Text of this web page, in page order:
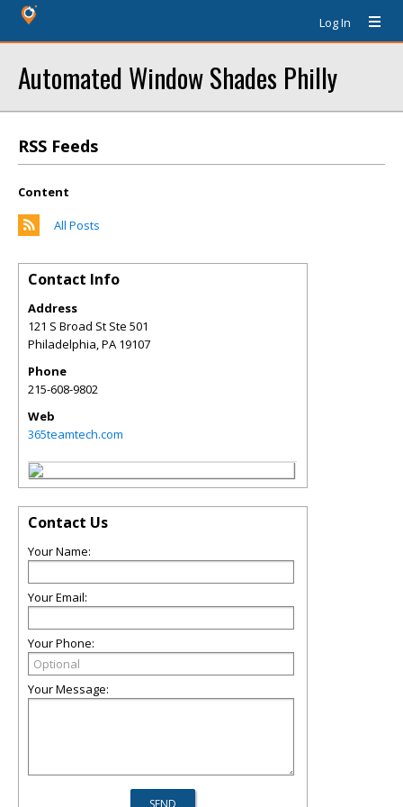
Log In
Automated Window Shades Philly
RSS Feeds
Content
All Posts
Contact Info
Address
121 S Broad St Ste 501
Philadelphia,PA 19107
Phone
215-608-9802
Web
365teamtech.com
Contact Us
Your Name:
Your Email:
Your Phone:
Your Message: